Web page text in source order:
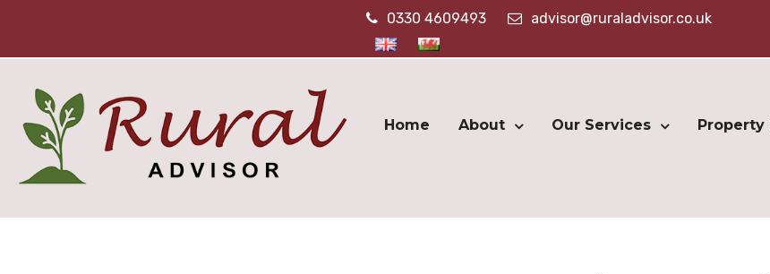
0330 4609493 advisor@ruraladvisor.co.uk
Home About Our Services